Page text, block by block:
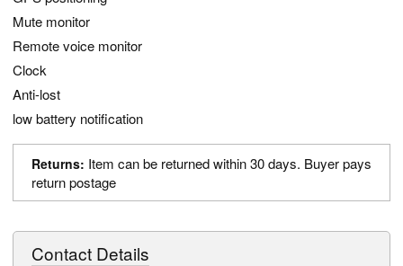
Mute monitor
Remote voice monitor
Clock
Anti-lost
low battery notification
Returns: Item can be returned within 30 days. Buyer pays
return postage
Contact Details